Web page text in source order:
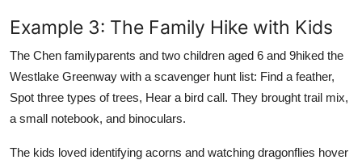
Example 3: The Family Hike with Kids
The Chen familyparents and two children aged 6 and 9hiked the
Westlake Greenway with a scavenger hunt list: Find a feather,
Spot three types of trees, Hear a bird call. They brought trail mix,
a small notebook, and binoculars.
The kids loved identifying acorns and watching dragonflies hover